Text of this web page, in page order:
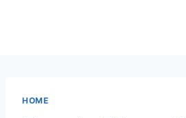
HOME